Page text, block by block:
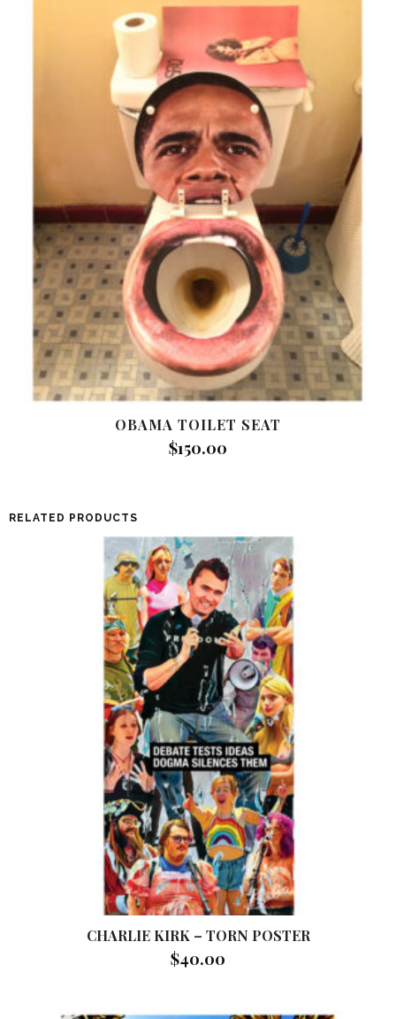
OBAMA TOILET SEAT
$150.00
RELATED PRODUCTS
CHARLIE KIRK – TORN POSTER
$40.00